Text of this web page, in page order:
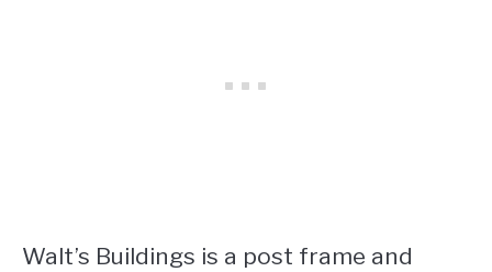
Walt’s Buildings is a post frame and